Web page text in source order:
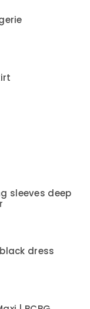
sleeves deep
dress